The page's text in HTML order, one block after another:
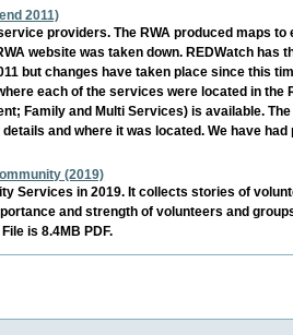
2011)
providers. The RWA produced maps
website was taken down. REDWatch
but changes have taken place since this
each of the services were located in
Family and Multi Services) is available.
and where it was located. We have
(2019)
Services in 2019. It collects stories of
and strength of volunteers and
is 8.4MB PDF.